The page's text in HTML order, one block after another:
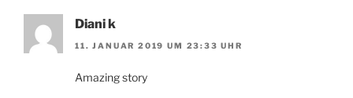
Diani k
11. JANUAR 2019 UM 23:33 UHR
Amazing story